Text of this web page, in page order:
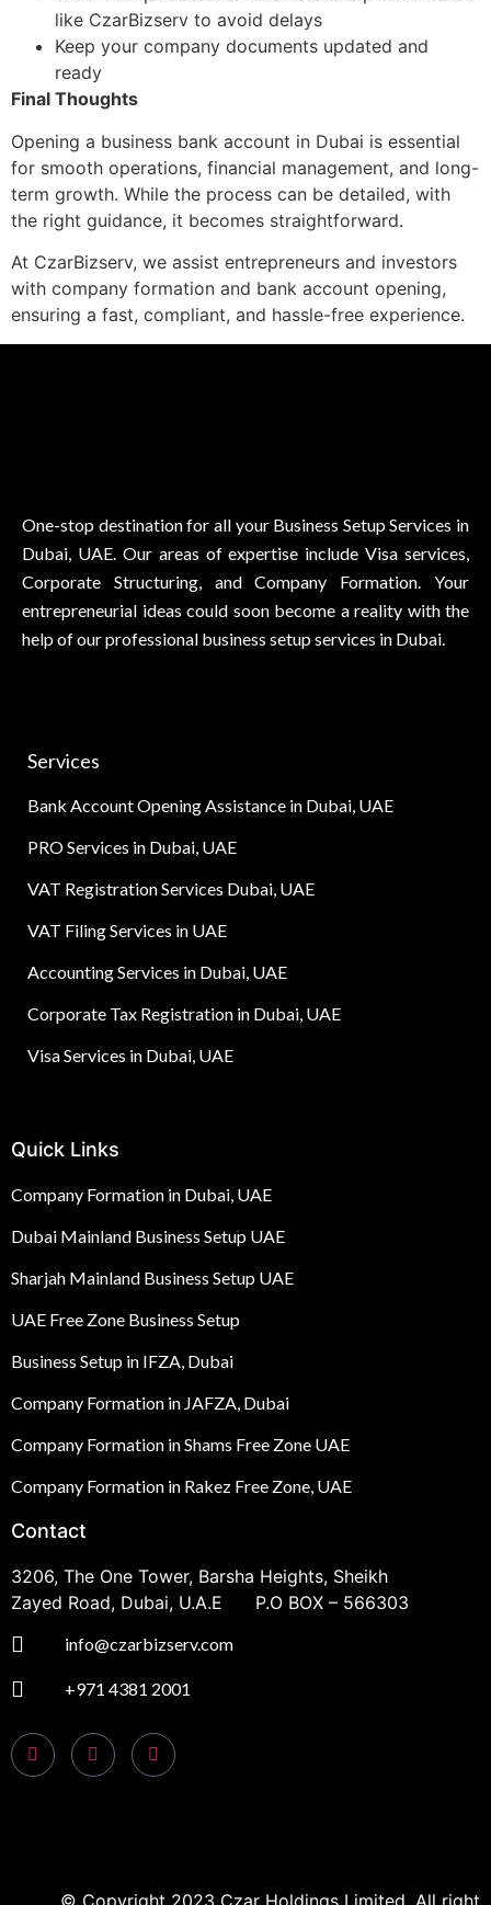
like CzarBizserv to avoid delays
Keep your company documents updated and
ready
Final Thoughts
Opening a business bank account in Dubai is essential
for smooth operations, financial management, and long-
term growth. While the process can be detailed, with
the right guidance, it becomes straightforward.
At CzarBizserv, we assist entrepreneurs and investors
with company formation and bank account opening,
ensuring a fast, compliant, and hassle-free experience.
One-stop destination for all your Business Setup Services in
Dubai, UAE. Our areas of expertise include Visa services,
Corporate Structuring, and Company Formation. Your
entrepreneurial ideas could soon become a reality with the
help of our professional business setup services in Dubai.
Services
Bank Account Opening Assistance in Dubai, UAE
PRO Services in Dubai, UAE
VAT Registration Services Dubai, UAE
VAT Filing Services in UAE
Accounting Services in Dubai, UAE
Corporate Tax Registration in Dubai, UAE
Visa Services in Dubai, UAE
Quick Links
Company Formation in Dubai, UAE
Dubai Mainland Business Setup UAE
Sharjah Mainland Business Setup UAE
UAE Free Zone Business Setup
Business Setup in IFZA, Dubai
Company Formation in JAFZA, Dubai
Company Formation in Shams Free Zone UAE
Company Formation in Rakez Free Zone, UAE
Contact
3206, The One Tower, Barsha Heights, Sheikh
Zayed Road, Dubai, U.A.E P.O BOX – 566303
info@czarbizserv.com
+971 4381 2001